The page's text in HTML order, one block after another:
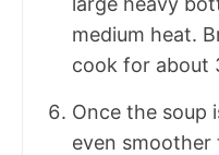
medium heat.
cook for about
Once the soup
even